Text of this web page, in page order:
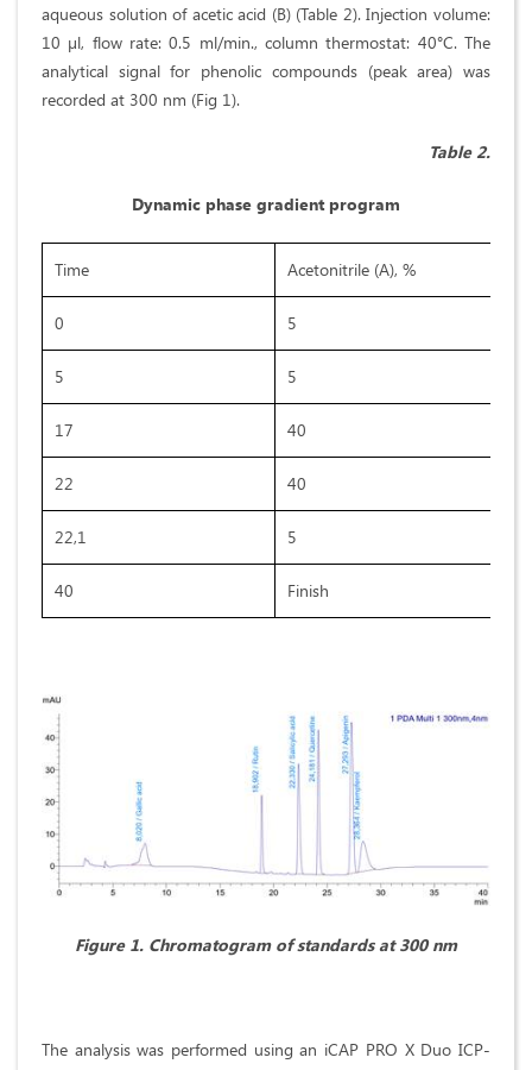
aqueous solution of acetic acid (B) (Table 2). Injection volume:
10 µl, flow rate: 0.5 ml/min., column thermostat: 40°C. The
analytical signal for phenolic compounds (peak area) was
recorded at 300 nm (Fig 1).
Table 2.
Dynamic phase gradient program
Time Acetonitrile (A), %
0 5
5 5
17 40
22 40
22,1 5
40 Finish
Figure 1. Chromatogram of standards at 300 nm
The analysis was performed using an iCAP PRO X Duo ICP-